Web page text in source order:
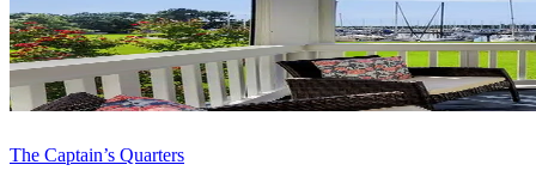
The Captain’s Quarters